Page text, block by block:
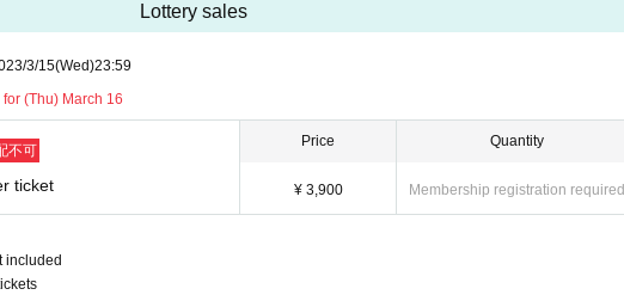
Lottery sales
3/15(Wed)23:59
(Thu) March 16
不可
ticket
Price
¥ 3,900
Quantity
Membership registration required
included